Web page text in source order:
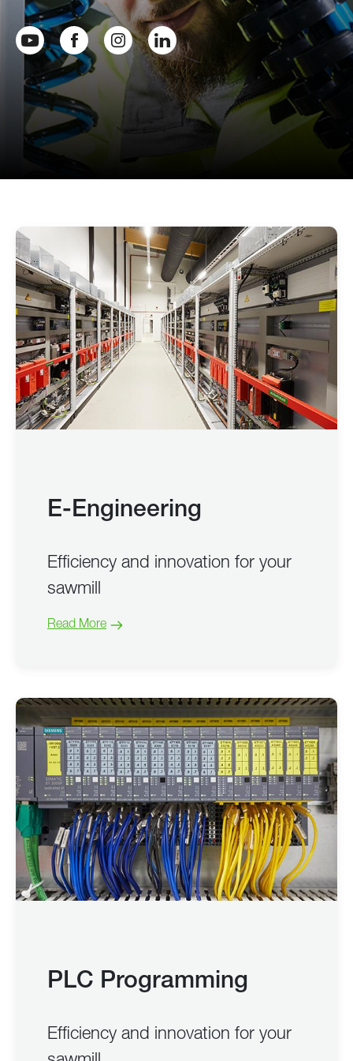
YoutubeFacebookInstagramLinkedin
E-Engineering
Efficiency and innovation for your
sawmill
Read More
PLC Programming
Efficiency and innovation for your